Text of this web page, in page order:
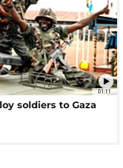
01:11
soldiers to Gaza